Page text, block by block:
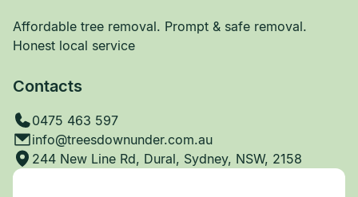
Affordable tree removal. Prompt & safe removal.
Honest local service
Contacts
0475 463 597
info@treesdownunder.com.au
244 New Line Rd, Dural, Sydney, NSW, 2158